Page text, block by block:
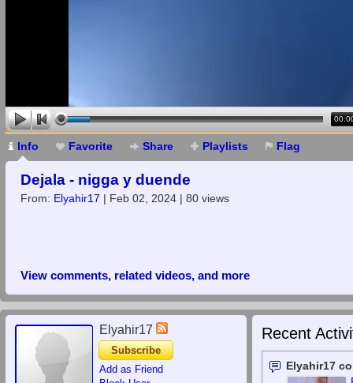
Info Favorite Share Playlists Flag
Dejala - nigga y duende
From: Elyahir17 | Feb 02, 2024 | 80 views
View comments, related videos, and more
Elyahir17
Subscribe
Add as Friend
Recent
Elyahir17